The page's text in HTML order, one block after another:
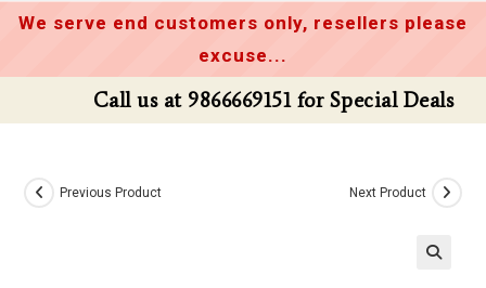
We serve end customers only, resellers please
excuse...
Call us at 9866669151 for Special Deals
Previous Product Next Product